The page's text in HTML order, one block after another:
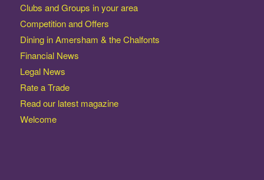
Clubs and Groups in your area
Competition and Offers
Dining in Amersham & the Chalfonts
Financial News
Legal News
Rate a Trade
Read our latest magazine
Welcome